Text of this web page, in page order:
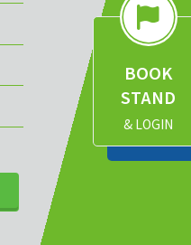
BOOK
STAND
& LOGIN